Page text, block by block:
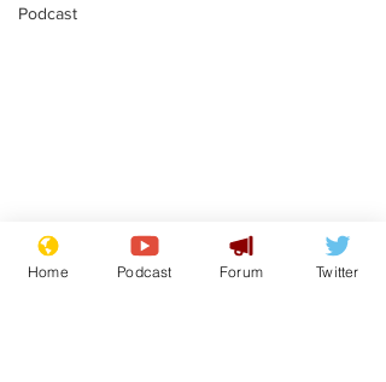
Podcast
Mental health
centres to open in
Home Podcast Forum Twitter